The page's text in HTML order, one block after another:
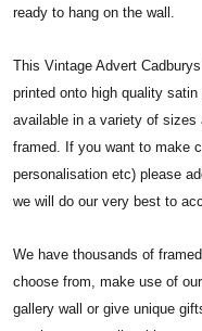
ready to hang on the wall.
This Vintage Advert
printed onto high quality
available in a variety of sizes
framed. If you want to make
personalisation etc) please
we will do our very best to
We have thousands of
choose from, make use of
gallery wall or give unique